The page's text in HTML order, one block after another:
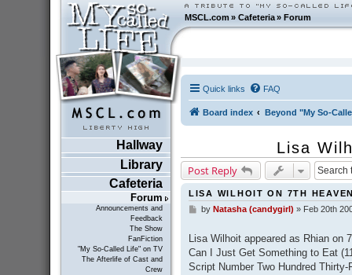
MSCL.com»Cafeteria »Forum
Hallway
Library
Cafeteria
Forum
Announcements and
Feedback
The Show
FanFiction
"My So-Called Life" on TV
The Afterlife of Cast and
Crew
Quick links FAQ
Board index Beyond "My So-
Lisa
Post Reply
LISA WILHOIT ON 7TH
P
t
by Natasha (candygirl) » Feb 20th
Lisa Wilhoit appeared as Rhian on
Can I Just Get Something to Eat
Script Number Two Hundred Thirty-